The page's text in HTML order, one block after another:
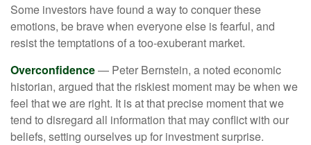
Some investors have found a way to conquer these
emotions, be brave when everyone else is fearful, and
resist the temptations of a too-exuberant market.
Overconfidence— Peter Bernstein, a noted economic
historian, argued that the riskiest moment may be when we
feel that we are right. It is at that precise moment that we
tend to disregard all information that may conflict with our
beliefs, setting ourselves up for investment surprise.